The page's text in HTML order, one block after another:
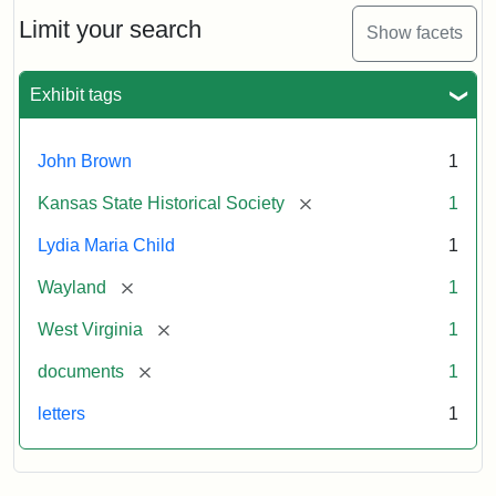
Limit your search Show facets
Exhibit tags
John Brown 1
Kansas State Historical Society [remove] 1
Lydia Maria Child 1
Wayland [remove] 1
West Virginia [remove] 1
documents [remove] 1
letters 1
Maria
Child
John
Brown,
1859
Attribution:
Child,
Maria
Attribution
Image
of
kansasmemory.org,
State
Historical
Copy